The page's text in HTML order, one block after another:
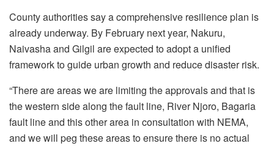
County authorities say a comprehensive resilience plan is
already underway. By February next year, Nakuru,
Naivasha and Gilgil are expected to adopt a unified
framework to guide urban growth and reduce disaster risk.
“There are areas we are limiting the approvals and that is
the western side along the fault line, River Njoro, Bagaria
fault line and this other area in consultation with NEMA,
and we will peg these areas to ensure there is no actual